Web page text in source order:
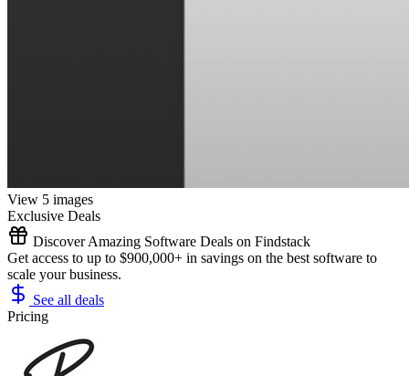
View 5 images
Exclusive Deals
Discover Amazing Software Deals on Findstack
Get access to up to $900,000+ in savings on the best software to
scale your business.
See all deals
Pricing